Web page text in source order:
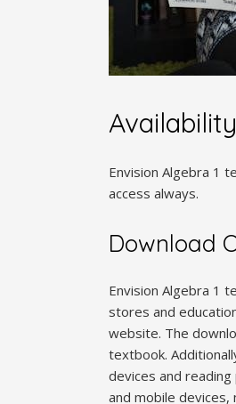
Envision Algebra 1
access always.
Download
Envision Algebra 1
stores and
website. The
textbook.
devices and
and mobile